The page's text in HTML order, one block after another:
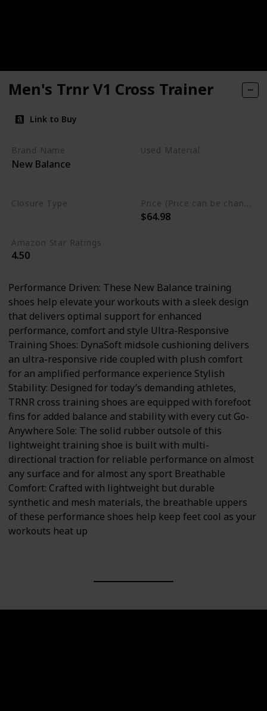
Men's Trnr V1 Cross Trainer
Link to Buy
Brand Name
New Balance
Used Material
Closure Type Price (Price can be change any time)
$64.98
Amazon Star Ratings
4.50
Performance Driven: These New Balance training
shoes help elevate your workouts with a sleek design
that delivers optimal support for enhanced
performance, comfort and style Ultra-Responsive
Training Shoes: DynaSoft midsole cushioning delivers
an ultra-responsive ride coupled with plush comfort
for an amplified performance experience Stylish
Stability: Designed for today’s demanding athletes,
TRNR cross training shoes are equipped with forefoot
fins for added balance and stability with every cut Go-
Anywhere Sole: The solid rubber outsole of this
lightweight training shoe is built with multi-
directional traction for reliable performance on almost
any surface and for almost any sport Breathable
Comfort: Crafted with lightweight but durable
synthetic and mesh materials, the breathable uppers
of these performance shoes help keep feet cool as your
workouts heat up